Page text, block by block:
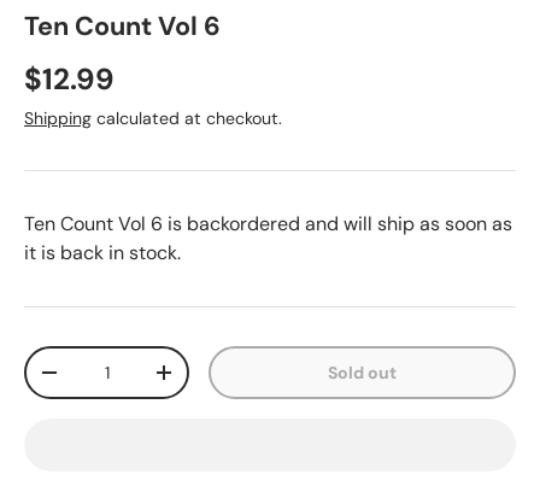
Ten Count Vol 6
$12.99
Shipping calculated at checkout.
Ten Count Vol 6 is backordered and will ship as soon as
it is back in stock.
Qty
-
+ Sold out